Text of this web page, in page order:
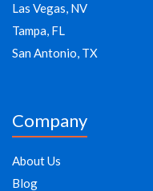
Las Vegas, NV
Tampa, FL
San Antonio, TX
Company
About Us
Blog